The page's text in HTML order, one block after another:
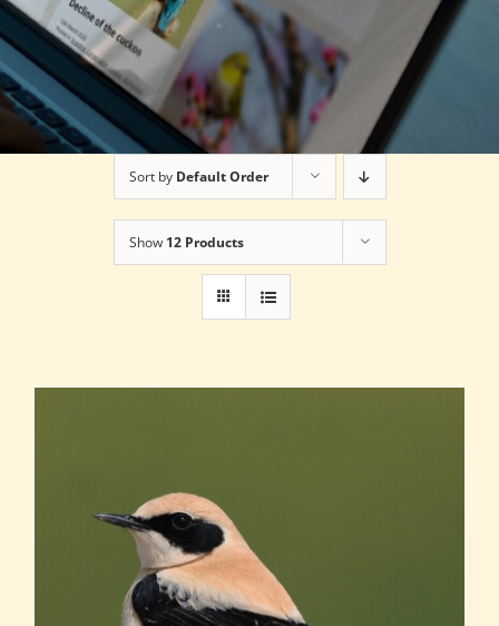
Sort by Default Order
Show 12 Products